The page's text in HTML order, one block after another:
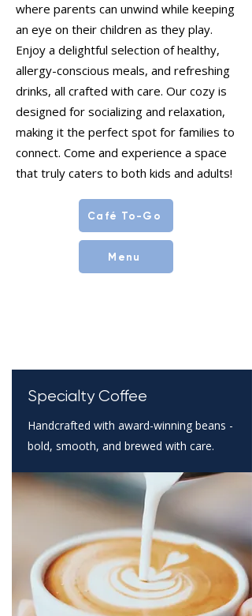
where parents can unwind while keeping
an eye on their children as they play.
Enjoy a delightful selection of healthy,
allergy-conscious meals, and refreshing
drinks, all crafted with care. Our cozy is
designed for socializing and relaxation,
making it the perfect spot for families to
connect. Come and experience a space
that truly caters to both kids and adults!
Café To-Go
Menu
Specialty Coffee
Handcrafted with award-winning beans -
bold, smooth, and brewed with care.